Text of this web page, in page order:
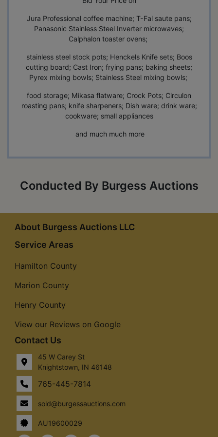
Jura Professional coffee machine; T-Fal saute pans;
Panasonic Stainless Steel Inverter microwaves;
Calphalon toaster ovens;
stainless steel stock pots; Henckels Knife sets; Boos
cutting board; Cast Iron; frying pans; baking sheets;
Pyrex mixing bowls; Stainless Steel mixing bowls;
food storage; Mikasa flatware; Crock Pots; Circulon
roasting pans; knife sharpeners; Dish ware; drink ware;
cookware; small appliances
and much much more
Conducted By Burgess Auctions
About Burgess Auctions LLC
Service Areas
Hamilton County
Marion County
Henry County
View our Reviews on Google
Contact Us
45 W Carey St
Knightstown, IN 46148
765-445-7814
sold@burgessauctions.com
AU19600029